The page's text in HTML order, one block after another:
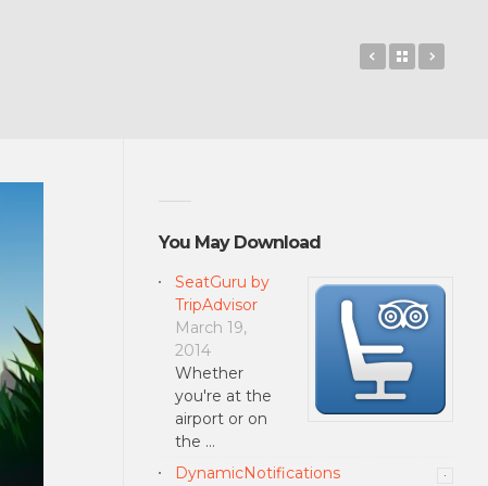
Talking Tom
Back to
You May Download
SeatGuru by
TripAdvisor
March 19,
2014
Whether
you're at the
airport or on
the …
DynamicNotifications